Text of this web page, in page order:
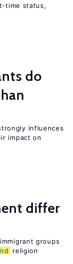
time status,
do
influences
impact on
differ
groups
religion